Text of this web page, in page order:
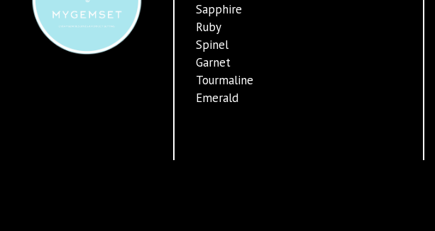
Sapphire
Ruby
Spinel
Garnet
Tourmaline
Emerald